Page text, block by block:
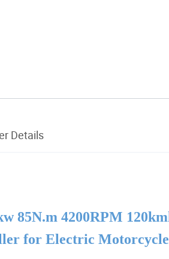
Details
85N.m 4200RPM
for Electric